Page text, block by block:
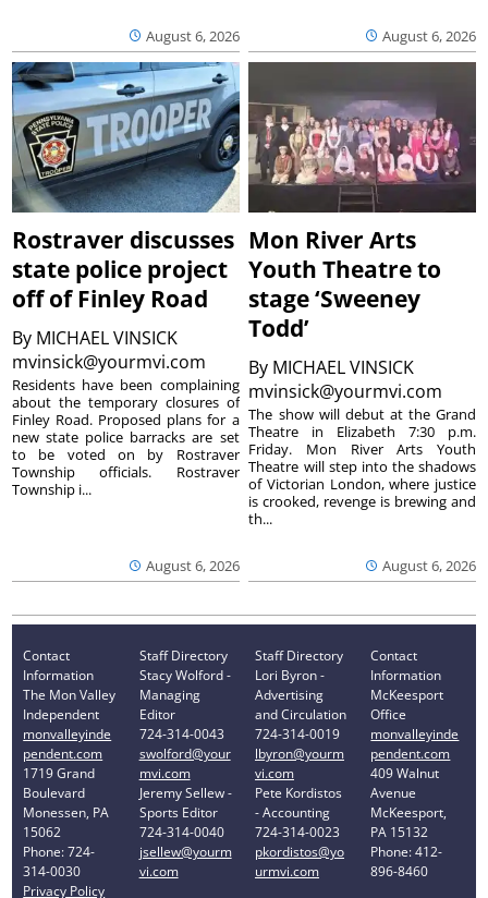
August 6, 2026 August 6, 2026
Rostraver discusses
state police project
off of Finley Road
By MICHAEL VINSICK
mvinsick@yourmvi.com
August 6, 2026
Residents have been complaining
about the temporary closures of
Finley Road. Proposed plans for a
new state police barracks are set
to be voted on by Rostraver
Township officials. Rostraver
Township i...
Mon River Arts
Youth Theatre to
stage ‘Sweeney
Todd’
By MICHAEL VINSICK
mvinsick@yourmvi.com
August 6, 2026
The show will debut at the Grand
Theatre in Elizabeth 7:30 p.m.
Friday. Mon River Arts Youth
Theatre will step into the shadows
of Victorian London, where justice
is crooked, revenge is brewing and
th...
Contact
Information
The Mon Valley
Independent
monvalleyinde
pendent.com
1719 Grand
Boulevard
Monessen, PA
15062
Phone: 724-
314-0030
Privacy Policy
Staff Directory
Stacy Wolford -
Managing
Editor
724-314-0043
swolford@your
mvi.com
Jeremy Sellew -
Sports Editor
724-314-0040
jsellew@yourm
vi.com
Staff Directory
Lori Byron -
Advertising
and Circulation
724-314-0019
lbyron@yourm
vi.com
Pete Kordistos
- Accounting
724-314-0023
pkordistos@yo
urmvi.com
Contact
Information
McKeesport
Office
monvalleyinde
pendent.com
409 Walnut
Avenue
McKeesport,
PA 15132
Phone: 412-
896-8460